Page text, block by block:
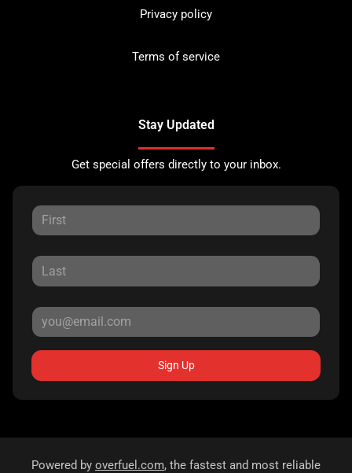
Privacy policy
Terms of service
Stay Updated
Get special offers directly to your inbox.
Sign Up
Powered by overfuel.com, the fastest and most reliable